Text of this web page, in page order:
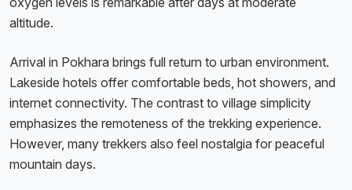
altitude.
Arrival in Pokhara brings full return to urban environment.
Lakeside hotels offer comfortable beds, hot showers, and
internet connectivity. The contrast to village simplicity
emphasizes the remoteness of the trekking experience.
However, many trekkers also feel nostalgia for peaceful
mountain days.